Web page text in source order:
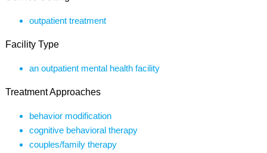
outpatient treatment
Facility Type
an outpatient mental health facility
Treatment Approaches
behavior modification
cognitive behavioral therapy
couples/family therapy